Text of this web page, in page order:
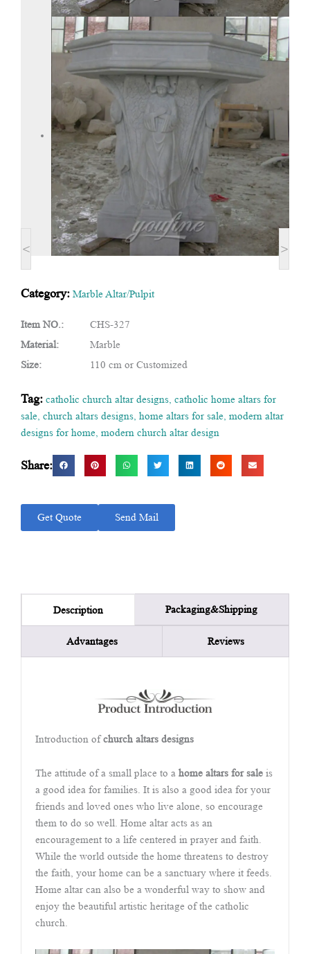
< >
Category: Marble Altar/Pulpit
Item NO.:
CHS-327
Material:
Marble
Size:
110 cm or Customized
Tag: catholic church altar designs catholic home altars for
sale church altars designs home altars for sale modern altar
designs for home modern church altar design
Share:
Get Quote Send Mail
Description Packaging&Shipping
Advantages Reviews
Introduction ofchurch altars designs
The attitude of a small place to a home altars for sale is
a good idea for families. It is also a good idea for your
friends and loved ones who live alone, so encourage
them to do so well. Home altar acts as an
encouragement to a life centered in prayer and faith.
While the world outside the home threatens to destroy
the faith, your home can be a sanctuary where it feeds.
Home altar can also be a wonderful way to show and
enjoy the beautiful artistic heritage of the catholic
church.